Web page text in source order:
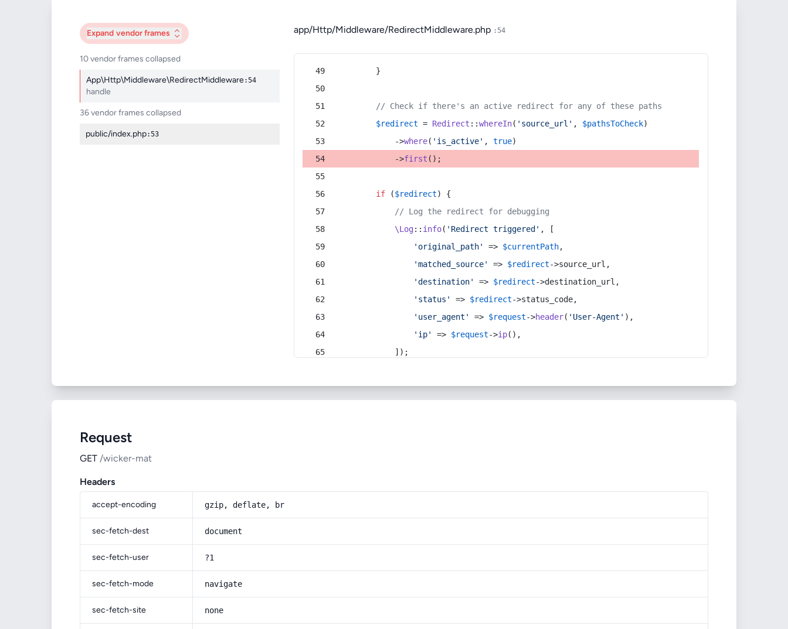
Expand vendor frames
10 vendor frames collapsed
App\Http\Middleware\RedirectMiddleware:54
handle
36 vendor frames collapsed
public/index.php:53
app/Http/Middleware/RedirectMiddleware.php :54
        }
// Check if there's an active redirect for any of these paths
$redirect = Redirect ::whereIn( 'source_url' , $pathsToCheck)
            ->
where( 'is_active' , true)
            ->
first ();
if ($redirect) {
// Log the redirect for debugging
\Log:: info( 'Redirect triggered' , [
'original_path'
=> $currentPath,
'matched_source'
=> $redirect->source_url,
'destination'
=> $redirect->destination_url,
'status'
=> $redirect->status_code,
'user_agent'
=> $request->header( 'User-Agent' ),
'ip'
=> $request->ip(),
            ]);
Request
GET /wicker-mat
Headers
accept-encoding gzip, deflate, br
sec-fetch-dest document
sec-fetch-user ?1
sec-fetch-mode navigate
sec-fetch-site none